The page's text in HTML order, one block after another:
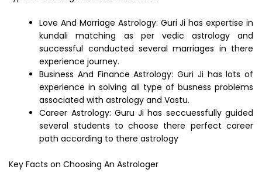
Love And Marriage Astrology: Guri Ji has expertise in
kundali matching as per vedic astrology and
successful conducted several marriages in there
experience journey.
Business And Finance Astrology: Guri Ji has lots of
experience in solving all type of busness problems
associated with astrology and Vastu.
Career Astrology: Guru Ji has seccuessfully guided
several students to choose there perfect career
path according to there astrology
Key Facts on Choosing An Astrologer